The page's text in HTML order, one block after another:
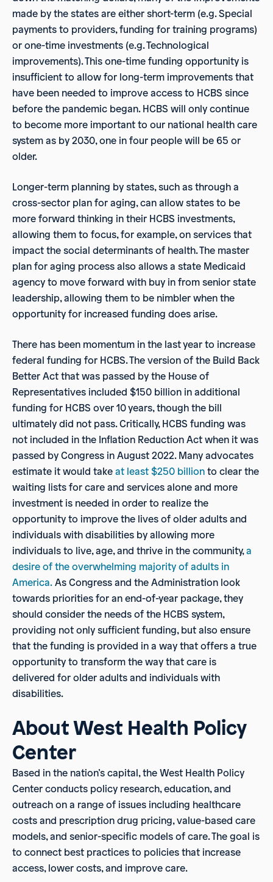
made by the states are either short-term (e.g. Special
payments to providers, funding for training programs)
or one-time investments (e.g. Technological
improvements). This one-time funding opportunity is
insufficient to allow for long-term improvements that
have been needed to improve access to HCBS since
before the pandemic began. HCBS will only continue
to become more important to our national health care
system as by 2030, one in four people will be 65 or
older.
Longer-term planning by states, such as through a
cross-sector plan for aging, can allow states to be
more forward thinking in their HCBS investments,
allowing them to focus, for example, on services that
impact the social determinants of health. The master
plan for aging process also allows a state Medicaid
agency to move forward with buy in from senior state
leadership, allowing them to be nimbler when the
opportunity for increased funding does arise.
There has been momentum in the last year to increase
federal funding for HCBS. The version of the Build Back
Better Act that was passed by the House of
Representatives included $150 billion in additional
funding for HCBS over 10 years, though the bill
ultimately did not pass. Critically, HCBS funding was
not included in the Inflation Reduction Act when it was
passed by Congress in August 2022. Many advocates
estimate it would takeat least $250 billionto clear the
waiting lists for care and services alone and more
investment is needed in order to realize the
opportunity to improve the lives of older adults and
individuals with disabilities by allowing more
individuals to live, age, and thrive in the community,a
desire of the overwhelming majorityof adults in
America.As Congress and the Administration look
towards priorities for an end-of-year package, they
should consider the needs of the HCBS system,
providing not only sufficient funding, but also ensure
that the funding is provided in a way that offers a true
opportunity to transform the way that care is
delivered for older adults and individuals with
disabilities.
About West Health Policy
Center
Based in the nation’s capital, the West Health Policy
Center conducts policy research, education, and
outreach on a range of issues including healthcare
costs and prescription drug pricing, value-based care
models, and senior-specific models of care. The goal is
to connect best practices to policies that increase
access, lower costs, and improve care.